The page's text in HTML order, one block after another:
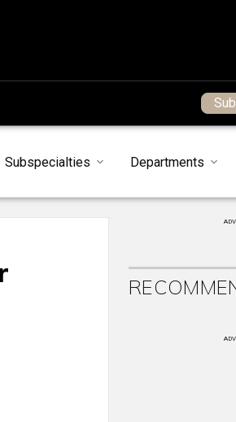
Subspecialties Departments